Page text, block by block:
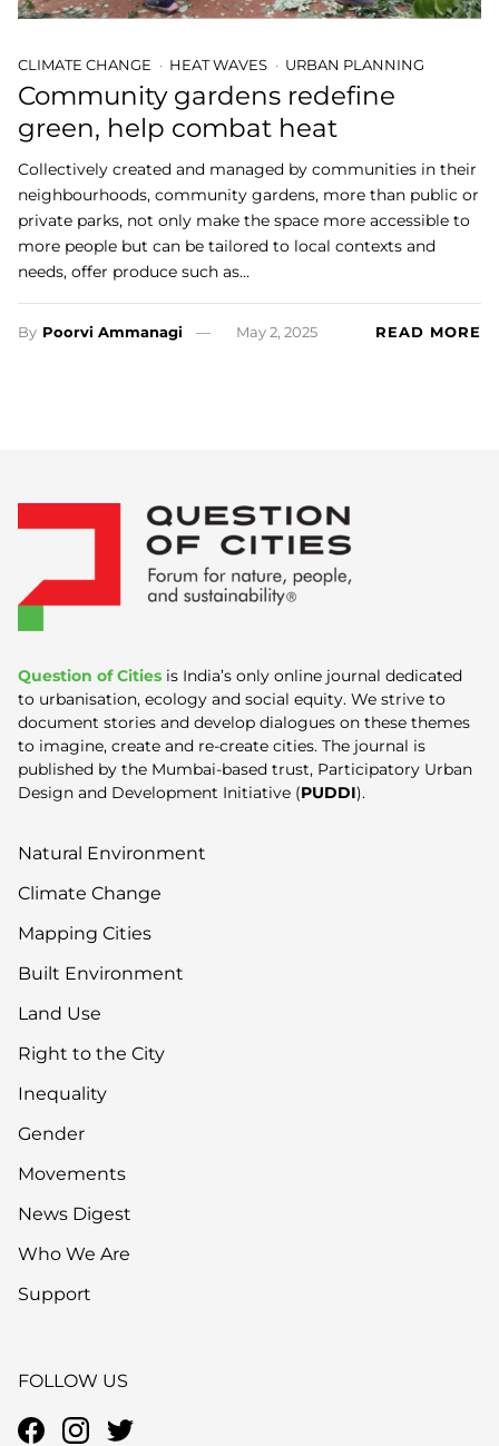
CLIMATE CHANGE HEAT WAVES URBAN PLANNING
Community gardens redefine
green, help combat heat
Collectively created and managed by communities in their
neighbourhoods, community gardens, more than public or
private parks, not only make the space more accessible to
more people but can be tailored to local contexts and
needs, offer produce such as…
By Poorvi Ammanagi May 2, 2025 READ MORE
Question of Cities is India’s only online journal dedicated
to urbanisation, ecology and social equity. We strive to
document stories and develop dialogues on these themes
to imagine, create and re-create cities. The journal is
published by the Mumbai-based trust, Participatory Urban
Design and Development Initiative (PUDDI).
Natural Environment
Climate Change
Mapping Cities
Built Environment
Land Use
Right to the City
Inequality
Gender
Movements
News Digest
Who We Are
Support
FOLLOW US